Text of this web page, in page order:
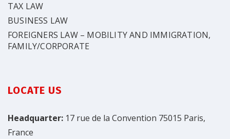
TAX LAW
BUSINESS LAW
FOREIGNERS LAW – MOBILITY AND IMMIGRATION,
FAMILY/CORPORATE
LOCATE US
Headquarter: 17 rue de la Convention 75015 Paris,
France